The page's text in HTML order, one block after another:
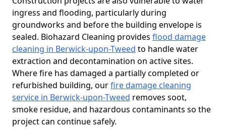
ingress and flooding, particularly during
groundworks and before the building envelope is
sealed. Biohazard Cleaning provides flood damage
cleaning in Berwick-upon-Tweed to handle water
extraction and decontamination on active sites.
Where fire has damaged a partially completed or
refurbished building, ourfire damage cleaning
service in Berwick-upon-Tweed removes soot,
smoke residue, and hazardous contaminants so the
project can continue safely.